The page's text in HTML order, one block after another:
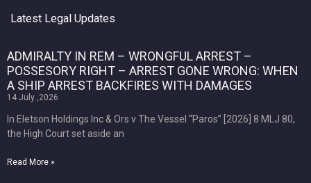
Latest Legal Updates
ADMIRALTY IN REM – WRONGFUL ARREST –
POSSESORY RIGHT – ARREST GONE WRONG: WHEN
A SHIP ARREST BACKFIRES WITH DAMAGES
14 July ,2026
In Eletson Holdings Inc & Ors v The Vessel “Paros” [2026] 8 MLJ 80,
the High Court set aside an
Read More »